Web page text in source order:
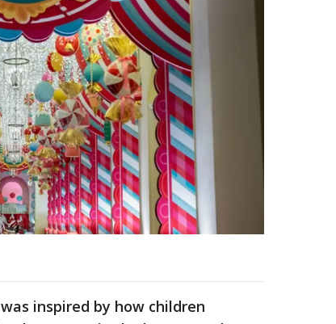
inspired by how children